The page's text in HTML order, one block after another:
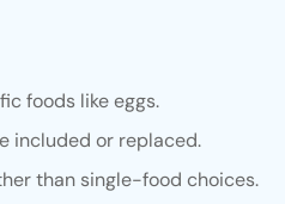
foods like eggs.
included or replaced.
than single-food choices.